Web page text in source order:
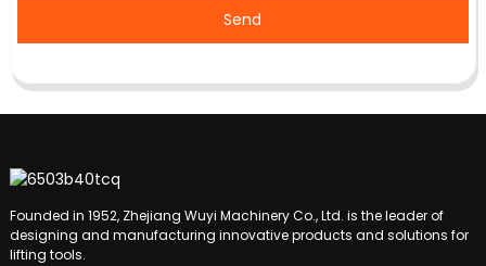
Send
Founded in 1952, Zhejiang Wuyi Machinery Co., Ltd. is the leader of
designing and manufacturing innovative products and solutions for
lifting tools.